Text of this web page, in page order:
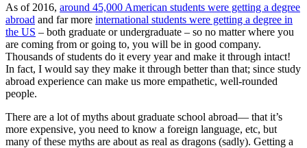
As of 2016, around 45,000 American students were getting a degree
abroad and far more international students were getting a degree in
the US – both graduate or undergraduate – so no matter where you
are coming from or going to, you will be in good company.
Thousands of students do it every year and make it through intact!
In fact, I would say they make it through better than that; since study
abroad experience can make us more empathetic, well-rounded
people.
There are a lot of myths about graduate school abroad— that it’s
more expensive, you need to know a foreign language, etc, but
many of these myths are about as real as dragons (sadly). Getting a